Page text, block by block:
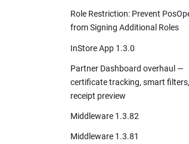
Role Restriction: Prevent
from Signing Additional Roles
InStore App 1.3.0
Partner Dashboard overhaul —
certificate tracking, smart
receipt preview
Middleware 1.3.82
Middleware 1.3.81